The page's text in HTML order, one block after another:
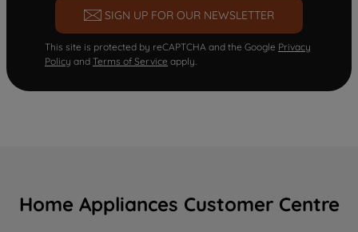
SIGN UP FOR OUR NEWSLETTER
This site is protected by reCAPTCHA and the Google Privacy
Policy and Terms of Service apply.
Home Appliances Customer Centre